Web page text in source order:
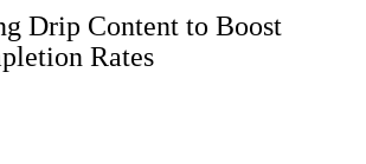
Drip Content to Boost
Rates